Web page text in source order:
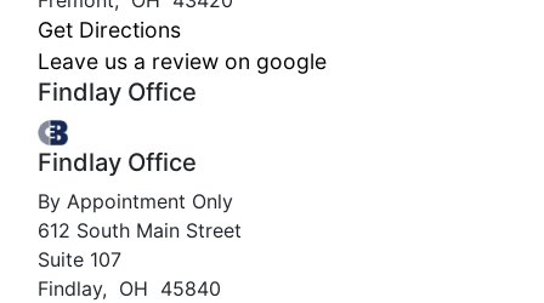
Get Directions
Leave us a review on google
Findlay Office
Findlay Office
By Appointment Only
612 South Main Street
Suite 107
Findlay, OH 45840